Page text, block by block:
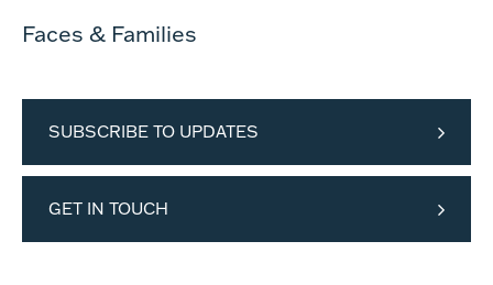
Faces & Families
SUBSCRIBE TO UPDATES
GET IN TOUCH